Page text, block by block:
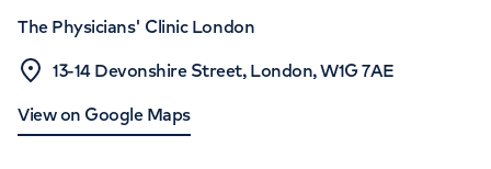
The Physicians' Clinic London
13-14 Devonshire Street, London, W1G 7AE
View on Google Maps